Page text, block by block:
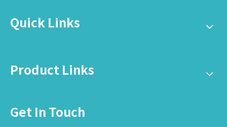
Quick Links
Product Links
Get In Touch